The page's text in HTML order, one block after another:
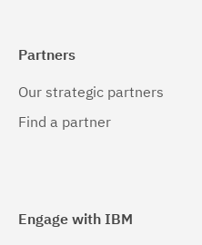
Partners
Our strategic partners
Find a partner
Engage with IBM